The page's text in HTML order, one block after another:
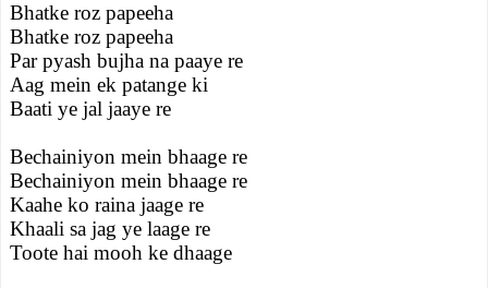
Bhatke roz papeeha
Bhatke roz papeeha
Par pyash bujha na paaye re
Aag mein ek patange ki
Baati ye jal jaaye re
Bechainiyon mein bhaage re
Bechainiyon mein bhaage re
Kaahe ko raina jaage re
Khaali sa jag ye laage re
Toote hai mooh ke dhaage